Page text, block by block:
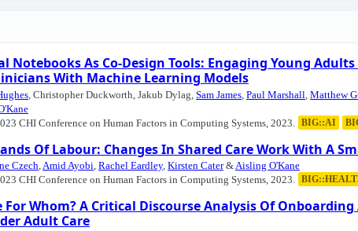
Notebooks As Co-Design Tools: Engaging Young
With Machine Learning Models
, Christopher Duckworth, Jakub Dylag, Sam James Paul Marshall Matthew
CHI Conference on Human Factors in Computing Systems, 2023.
BIG::AI
Of Labour: Changes In Shared Care Work With A
Czech,Amid Ayobi, Rachel Eardley, Kirsten Cater&Aisling O'Kane
CHI Conference on Human Factors in Computing Systems, 2023.
For Whom? A Critical Discourse Analysis Of
Adult Care